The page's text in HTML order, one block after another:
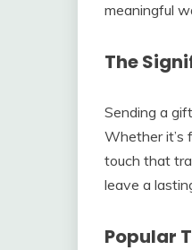
meaningful
The
Sending a
Whether it’s
touch that
leave a
Popular